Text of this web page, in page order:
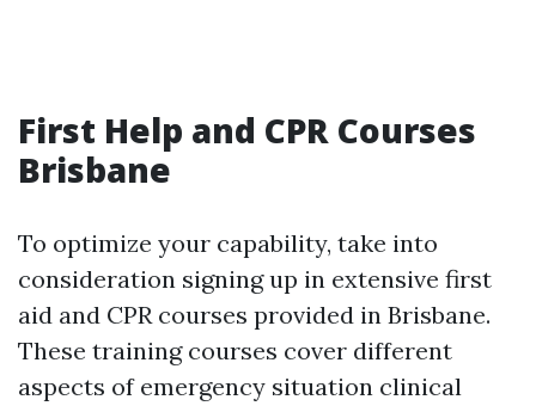
First Help and CPR Courses
Brisbane
To optimize your capability, take into
consideration signing up in extensive first
aid and CPR courses provided in Brisbane.
These training courses cover different
aspects of emergency situation clinical